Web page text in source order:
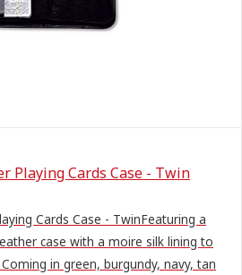
Playing Cards Case - Twin
Cards Case - TwinFeaturing a
case with a moire silk lining to
in green, burgundy, navy, tan